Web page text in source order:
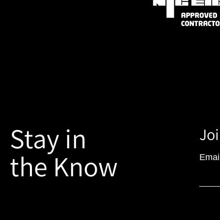
Stay in
the Know